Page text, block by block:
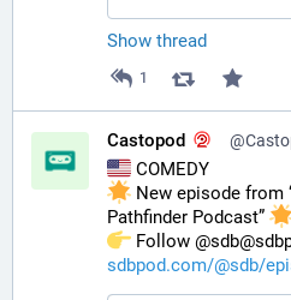
Show thread
1
Castopod
COMEDY
New episode from
Pathfinder Podcast”
Follow
sdbpod.com/@sdb/